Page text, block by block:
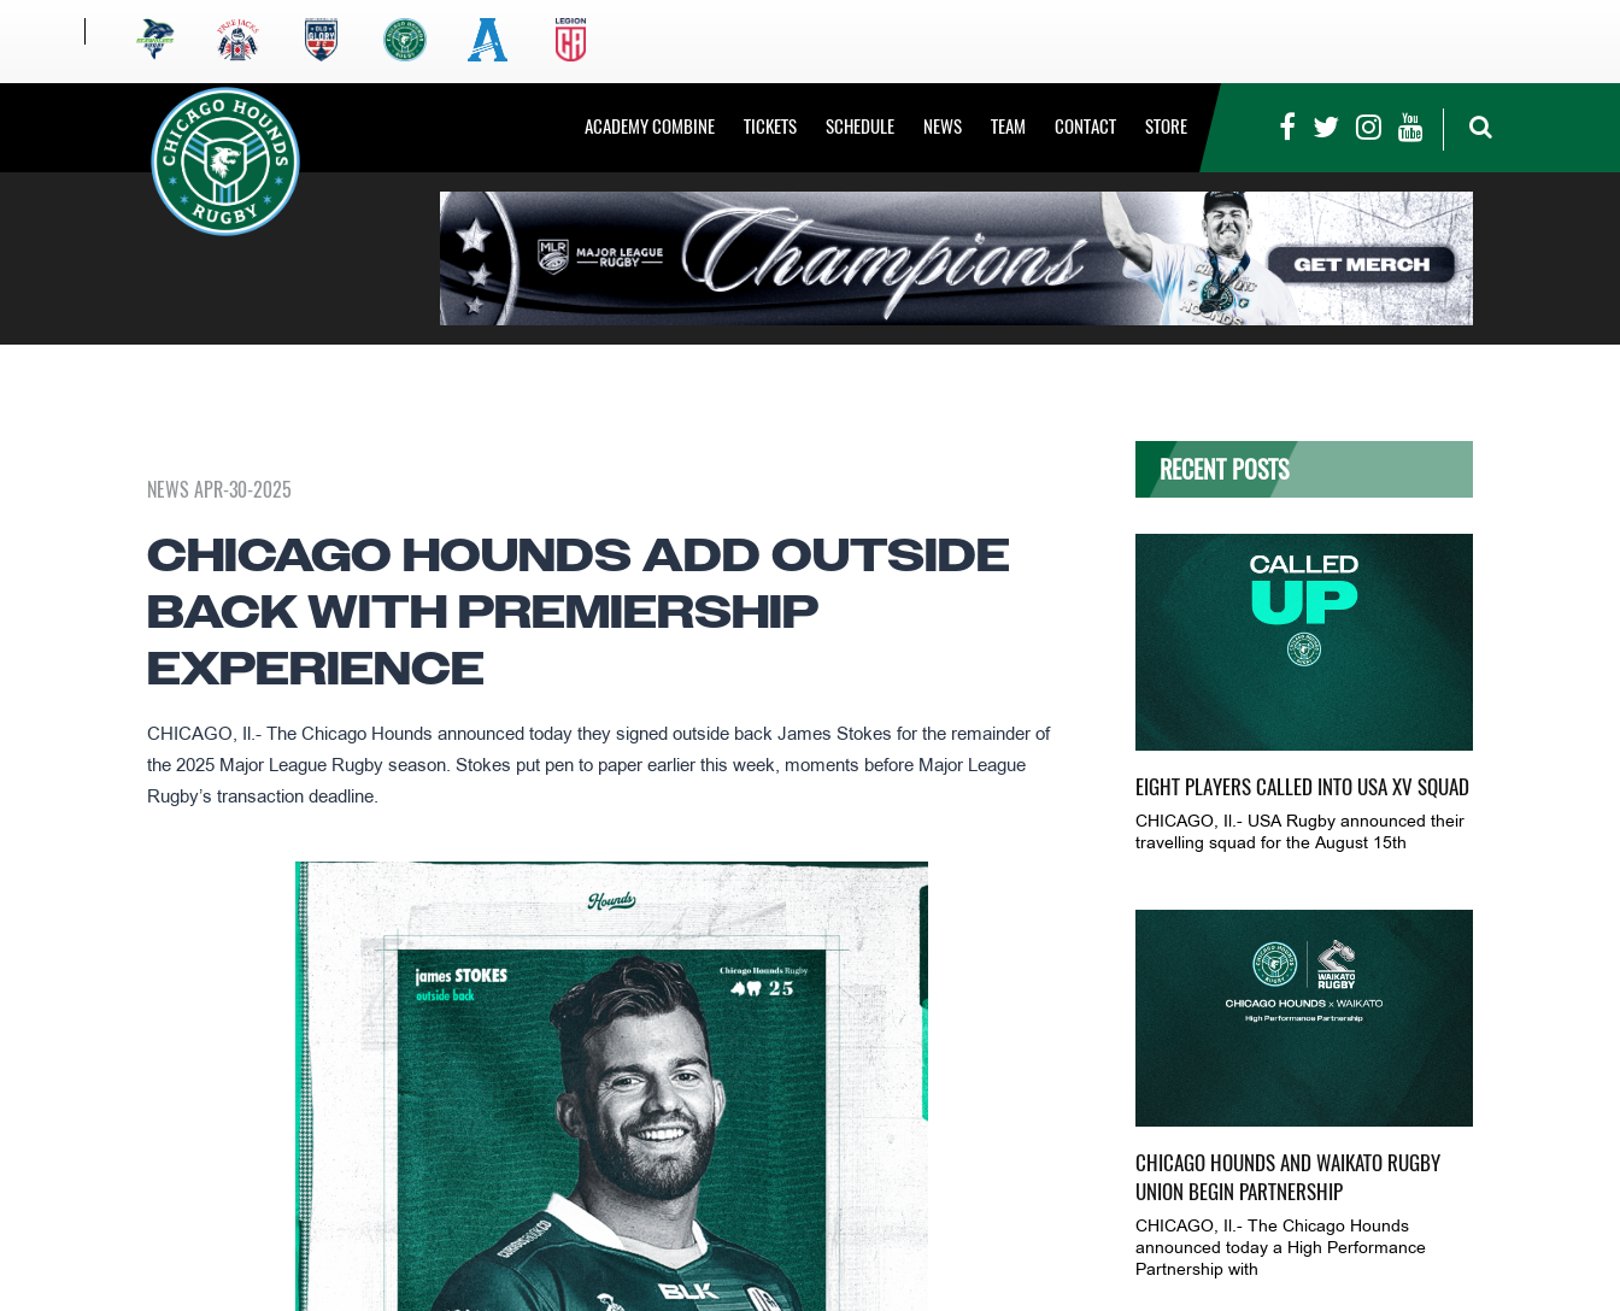
ACADEMY COMBINE TICKETS SCHEDULE NEWS TEAM CONTACT STORE
NEWS APR-30-2025
CHICAGO HOUNDS ADD OUTSIDE
BACK WITH PREMIERSHIP
EXPERIENCE
CHICAGO, Il.- The Chicago Hounds announced today they signed outside back James Stokes for the remainder of
the 2025 Major League Rugby season. Stokes put pen to paper earlier this week, moments before Major League
Rugby’s transaction deadline.
RECENT POSTS
EIGHT PLAYERS CALLED INTO USA XV SQUAD
CHICAGO, Il.- USA Rugby announced their
travelling squad for the August 15th
CHICAGO HOUNDS AND WAIKATO RUGBY
UNION BEGIN PARTNERSHIP
CHICAGO, Il.- The Chicago Hounds
announced today a High Performance
Partnership with